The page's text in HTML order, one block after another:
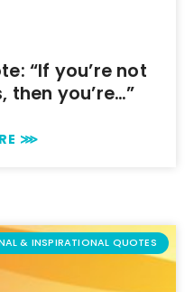
“If you’re not
then you’re…”
⋙
& INSPIRATIONAL QUOTES